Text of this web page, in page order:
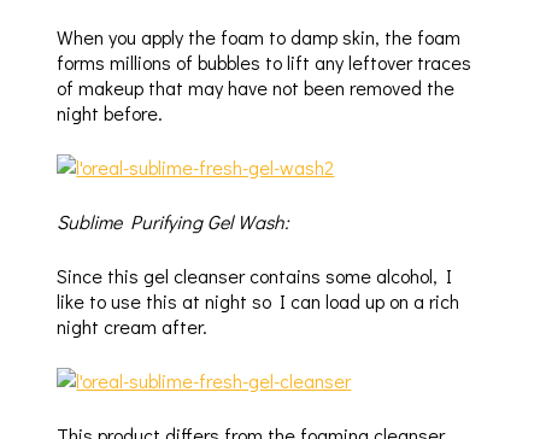
When you apply the foam to damp skin, the foam
forms millions of bubbles to lift any leftover traces
of makeup that may have not been removed the
night before.
Sublime Purifying Gel Wash:
Since this gel cleanser contains some alcohol, I
like to use this at night so I can load up on a rich
night cream after.